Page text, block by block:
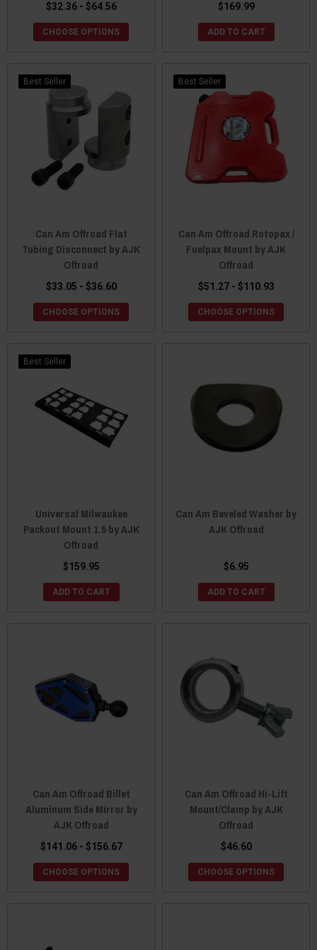
$32.36 - $64.56
CHOOSE OPTIONS
$169.99
ADD TO CART
Best Seller
Can Am Offroad Flat
Tubing Disconnect by AJK
Offroad
$33.05 - $36.60
CHOOSE OPTIONS
Best Seller
Can Am Offroad Rotopax /
Fuelpax Mount by AJK
Offroad
$51.27 - $110.93
CHOOSE OPTIONS
Best Seller
Universal Milwaukee
Packout Mount 1.5 by AJK
Offroad
$159.95
ADD TO CART
Can Am Beveled Washer by
AJK Offroad
$6.95
ADD TO CART
Can Am Offroad Billet
Aluminum Side Mirror by
AJK Offroad
$141.06 - $156.67
CHOOSE OPTIONS
Can Am Offroad Hi-Lift
Mount/Clamp by AJK
Offroad
$46.60
CHOOSE OPTIONS